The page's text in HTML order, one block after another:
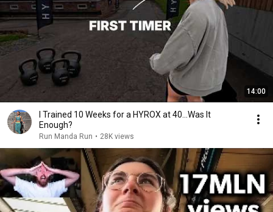
14:00
I Trained 10 Weeks for a HYROX at 40...Was It
Enough?
Run Manda Run • 28K views